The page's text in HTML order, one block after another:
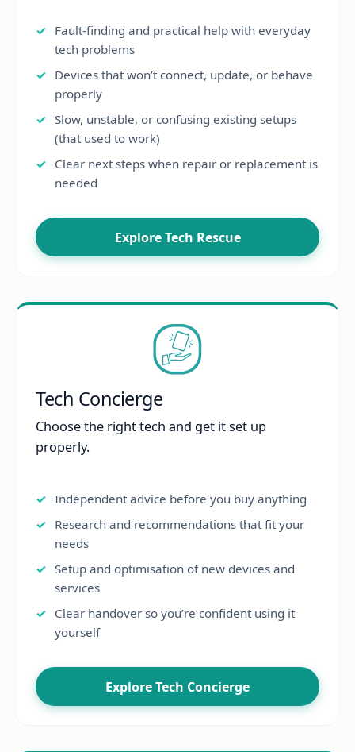
Fault-finding and practical help with everyday
tech problems
Devices that won’t connect, update, or behave
properly
Slow, unstable, or confusing existing setups
(that used to work)
Clear next steps when repair or replacement is
needed
Explore Tech Rescue
Tech Concierge
Choose the right tech and get it set up
properly.
Independent advice before you buy anything
Research and recommendations that fit your
needs
Setup and optimisation of new devices and
services
Clear handover so you’re confident using it
yourself
Explore Tech Concierge